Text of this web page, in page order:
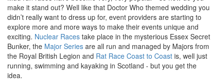
make it stand out? Well like that Doctor Who themed wedding you
didn’t really want to dress up for, event providers are starting to
explore more and more ways to make their events unique and
exciting. Nuclear Races take place in the mysterious Essex Secret
Bunker, the Major Series are all run and managed by Majors from
the Royal British Legion and Rat Race Coast to Coast is, well just
running, swimming and kayaking in Scotland - but you get the
idea.